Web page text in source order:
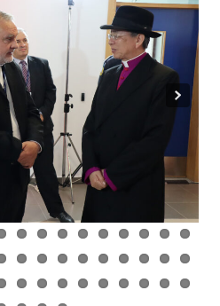
Next